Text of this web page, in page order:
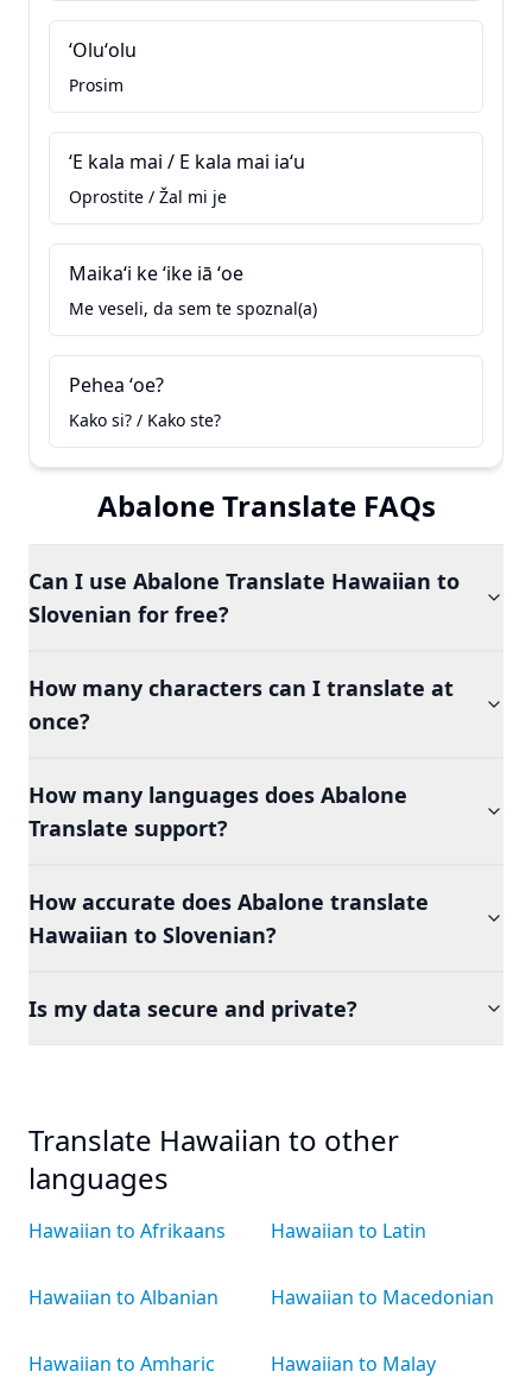
ʻOluʻolu
Prosim
ʻE kala mai / E kala mai iaʻu
Oprostite / Žal mi je
Maikaʻi ke ʻike iā ʻoe
Me veseli, da sem te spoznal(a)
Pehea ʻoe?
Kako si? / Kako ste?
Abalone Translate FAQs
Can I use Abalone Translate Hawaiian to
Slovenian for free?
How many characters can I translate at
once?
How many languages does Abalone
Translate support?
How accurate does Abalone translate
Hawaiian to Slovenian?
Is my data secure and private?
Translate Hawaiian to other
languages
Hawaiian to Afrikaans
Hawaiian to Albanian
Hawaiian to Amharic
Hawaiian to Latin
Hawaiian to Macedonian
Hawaiian to Malay